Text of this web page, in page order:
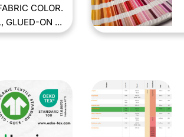
COLOR.
GLUED-ON ...